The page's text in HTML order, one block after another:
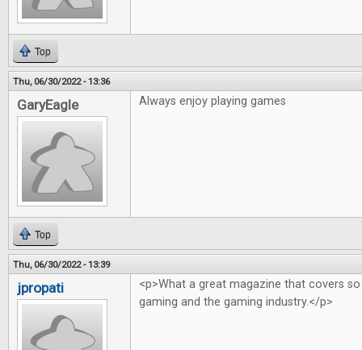
Top
Thu, 06/30/2022 - 13:36
GaryEagle Always enjoy playing games
Top
Thu, 06/30/2022 - 13:39
jpropati
<p>What a great magazine that covers
gaming and the gaming industry.</p>